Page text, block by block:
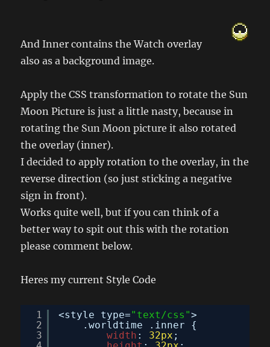
And Inner contains the Watch overlay
also as a background image.
Apply the CSS transformation to rotate the Sun
Moon Picture is just a little nasty, because in
rotating the Sun Moon picture it also rotated
the overlay (inner).
I decided to apply rotation to the overlay, in the
reverse direction (so just sticking a negative
sign in front).
Works quite well, but if you can think of a
better way to spit out this with the rotation
please comment below.
Heres my current Style Code
1
2
3
<style type="text/css">
.worldtime .inner {
width : 32px ;